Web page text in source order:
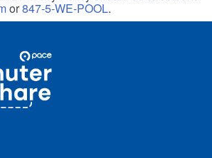
or847-5-WE-POOL.